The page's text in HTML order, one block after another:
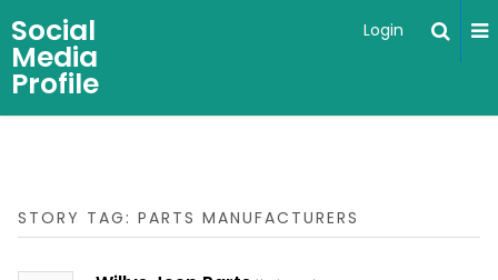
Social
Media
Profile
Login
STORY TAG: PARTS MANUFACTURERS